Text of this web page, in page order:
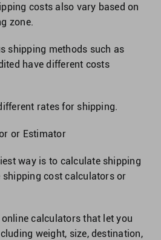
costs also vary based on
zone.
shipping methods such as
have different costs
rates for shipping.
or Estimator
way is to calculate shipping
cost calculators or
calculators that let you
weight, size, destination,